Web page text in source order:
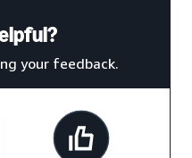
your feedback.